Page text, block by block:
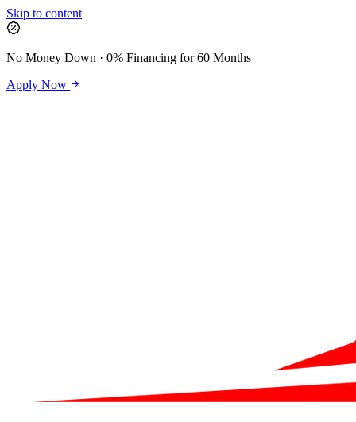
Skip to content
No Money Down · 0% Financing for 60 Months
Apply Now